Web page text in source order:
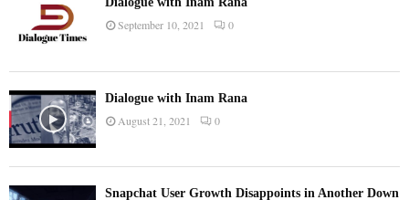
September 10, 2021 0
Dialogue with Inam Rana
August 21, 2021 0
Snapchat User Growth Disappoints in Another Down